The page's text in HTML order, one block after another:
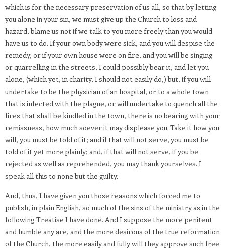
which is for the necessary preservation of us all, so that by letting
you alone in your sin, we must give up the Church to loss and
hazard, blame us not if we talk to you more freely than you would
have us to do. If your own body were sick, and you will despise the
remedy, or if your own house were on fire, and you will be singing
or quarrelling in the streets, I could possibly bear it, and let you
alone, (which yet, in charity, I should not easily do,) but, if you will
undertake to be the physician of an hospital, or to a whole town
that is infected with the plague, or will undertake to quench all the
fires that shall be kindled in the town, there is no bearing with your
remissness, how much soever it may displease you. Take it how you
will, you must be told of it; and if that will not serve, you must be
told of it yet more plainly; and, if that will not serve, if you be
rejected as well as reprehended, you may thank yourselves. I
speak all this to none but the guilty.
And, thus, I have given you those reasons which forced me to
publish, in plain English, so much of the sins of the ministry as in the
following Treatise I have done. And I suppose the more penitent
and humble any are, and the more desirous of the true reformation
of the Church, the more easily and fully will they approve such free